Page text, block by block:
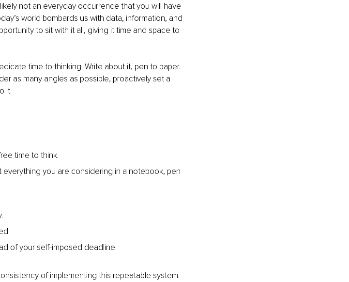
not an everyday occurrence that you will have
world bombards us with data, information, and
to sit with it all, giving it time and space to
time to thinking. Write about it, pen to paper.
as many angles as possible, proactively set a
it.
time to think.
everything you are considering in a notebook, pen
of your self-imposed deadline.
of implementing this repeatable system.